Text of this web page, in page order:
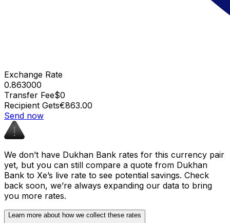
Exchange Rate
0.863000
Transfer Fee$0
Recipient Gets€863.00
Send now
We don’t have Dukhan Bank rates for this currency pair
yet, but you can still compare a quote from Dukhan
Bank to Xe’s live rate to see potential savings. Check
back soon, we’re always expanding our data to bring
you more rates.
Learn more about how we collect these rates